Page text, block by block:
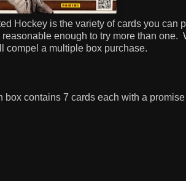
Hockey is the variety of cards you can
enough to try more than one.
compel a multiple box purchase.
box contains 7 cards each with a